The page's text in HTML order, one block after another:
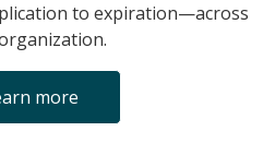
to expiration—across
more